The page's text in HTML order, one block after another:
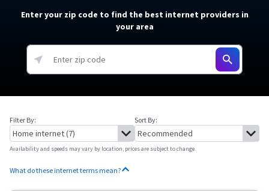
Enter your zip code to find the best internet providers in
your area
Filter By: Sort By:
Availability and speeds may vary by location, prices are subject to change.
What do these internet terms mean?